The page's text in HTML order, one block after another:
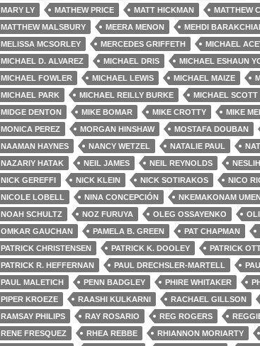
MARY LY
MATHEW PRICE MATT HICKMAN
MATTHEW
MATTHEW MALSBURY
MEERA MENON MEHDI
MELISSA MCSORLEY
MERCEDES GRIFFETH
MICHAEL
MICHAEL D. ALVAREZ
MICHAEL DRIS MICHAEL ESHAUN
MICHAEL FOWLER
MICHAEL LEWIS MICHAEL MAIZE
MICHAEL PARK
MICHAEL REILLY BURKE MICHAEL SCOTT
MIDGE DENTON
MIKE BOMAR MIKE CROTTY MIKE
MONICA PEREZ
MORGAN HINSHAW MOSTAFA DOUBAN
NAAMAN HAYNES
NANCY WETZEL NATALIE PAUL
NAZARIY HATAK
NEIL JAMES NEIL REYNOLDS
NICK GEREFFI
NICK KLEIN NICK SOTIRAKOS NICO
NICOLE LOBELL
NINA CONCEPCIÓN NKEMAKONAM
NOAH SCHULTZ
NOZ FURUYA OLEG OSSAYENKO
OMKAR GAUCHAN
PAMELA B. GREEN PAT CHAPMAN
PATRICK CHRISTENSEN
PATRICK K. DOOLEY
PATRICK
PATRICK R. HEFFERNAN
PAUL DRECHSLER-MARTELL
PAUL MALETICH
PENN BADGLEY PHIRE WHITAKER
PIPER KROEZE
RAASHI KULKARNI RACHAEL GILLSON
RAMSAY PHILIPS
RAY ROSARIO REG ROGERS
RENE FRESQUEZ
RHEA REBBE RHIANNON MORIARTY